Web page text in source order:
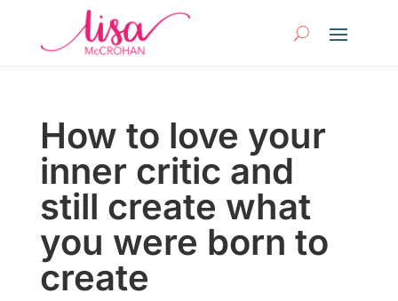
How to love your
inner critic and
still create what
you were born to
create